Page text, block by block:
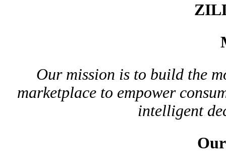
Our mission is to build the
marketplace to empower
intelligent